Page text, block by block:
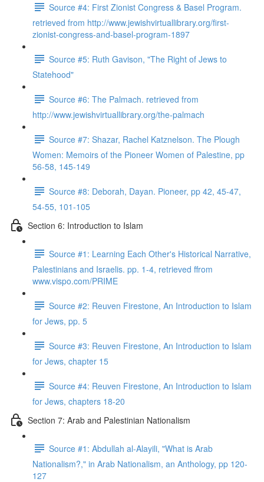
Source #4: First Zionist Congress & Basel Program.
retrieved from http://www.jewishvirtuallibrary.org/first-
zionist-congress-and-basel-program-1897
Source #5: Ruth Gavison, "The Right of Jews to
Statehood"
Source #6: The Palmach. retrieved from
http://www.jewishvirtuallibrary.org/the-palmach
Source #7: Shazar, Rachel Katznelson. The Plough
Women: Memoirs of the Pioneer Women of Palestine, pp
56-58, 145-149
Source #8: Deborah, Dayan. Pioneer, pp 42, 45-47,
54-55, 101-105
Section 6: Introduction to Islam
Source #1: Learning Each Other's Historical Narrative,
Palestinians and Israelis. pp. 1-4, retrieved ffrom
www.vispo.com/PRIME
Source #2: Reuven Firestone, An Introduction to Islam
for Jews, pp. 5
Source #3: Reuven Firestone, An Introduction to Islam
for Jews, chapter 15
Source #4: Reuven Firestone, An Introduction to Islam
for Jews, chapters 18-20
Section 7: Arab and Palestinian Nationalism
Source #1: Abdullah al-Alayili, "What is Arab
Nationalism?," in Arab Nationalism, an Anthology, pp 120-
127